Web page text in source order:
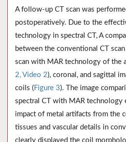
A follow-up CT scan was
postoperatively. Due to the
technology in spectral CT, A
between the conventional CT scan
scan with MAR technology of the
2, Video 2), coronal, and sagittal
coils ( Figure 3). The image
spectral CT with MAR technology
impact of metal artifacts from the
tissues and vascular details in
clearly displayed the coil